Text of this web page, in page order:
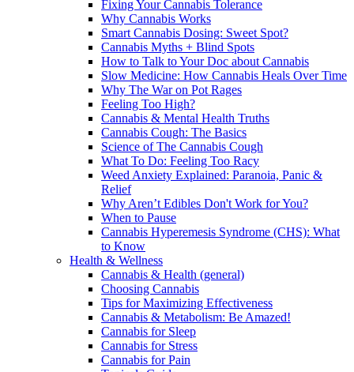
Fixing Your Cannabis Tolerance
Why Cannabis Works
Smart Cannabis Dosing: Sweet Spot?
Cannabis Myths + Blind Spots
How to Talk to Your Doc about Cannabis
Slow Medicine: How Cannabis Heals Over Time
Why The War on Pot Rages
Feeling Too High?
Cannabis & Mental Health Truths
Cannabis Cough: The Basics
Science of The Cannabis Cough
What To Do: Feeling Too Racy
Weed Anxiety Explained: Paranoia, Panic &
Relief
Why Aren’t Edibles Don't Work for You?
When to Pause
Cannabis Hyperemesis Syndrome (CHS): What
to Know
Health & Wellness
Cannabis & Health (general)
Choosing Cannabis
Tips for Maximizing Effectiveness
Cannabis & Metabolism: Be Amazed!
Cannabis for Sleep
Cannabis for Stress
Cannabis for Pain